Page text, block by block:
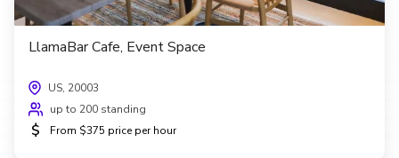
LlamaBar Cafe, Event Space
US, 20003
up to 200 standing
$ From $375 price per hour